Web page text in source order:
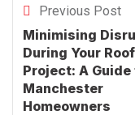
Previous Post
Minimising
During Your
Project: A
Manchester
Homeowners